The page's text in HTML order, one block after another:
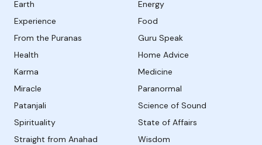
Earth
Energy
Experience
Food
From the Puranas
Guru Speak
Health
Home Advice
Karma
Medicine
Miracle
Paranormal
Patanjali
Science of Sound
Spirituality
State of Affairs
Straight from Anahad
Wisdom